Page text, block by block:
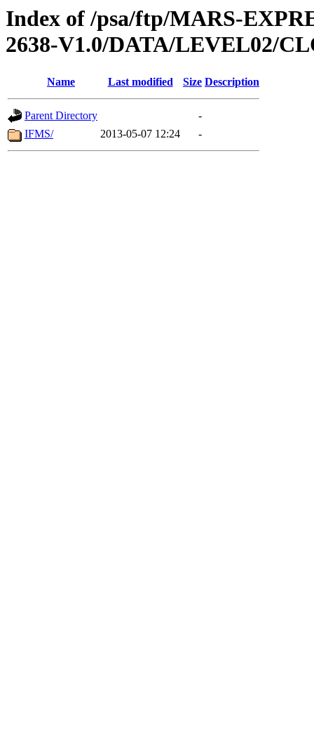
Index of /psa/ftp/MARS-
2638-V1.0/DATA/LEVEL02/
Name Last modified Size Description
Parent Directory
-
IFMS/
2013-05-07 12:24 -